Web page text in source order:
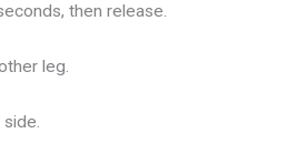
then release.
leg.